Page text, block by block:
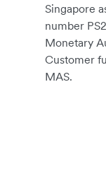
Singapore
number
Monetary
Customer
MAS.